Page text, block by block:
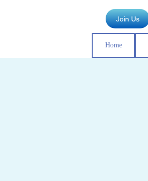
Join Us
Home